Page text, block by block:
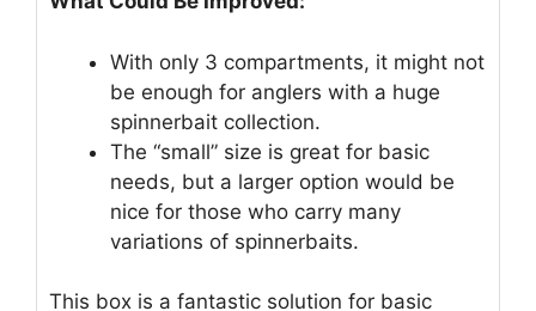
With only 3 compartments, it might not
be enough for anglers with a huge
spinnerbait collection.
The “small” size is great for basic
needs, but a larger option would be
nice for those who carry many
variations of spinnerbaits.
This box is a fantastic solution for basic